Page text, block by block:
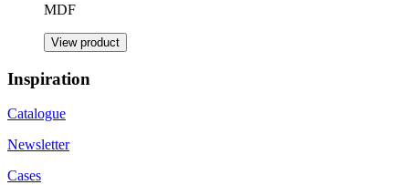
MDF
View product
Inspiration
Catalogue
Newsletter
Cases